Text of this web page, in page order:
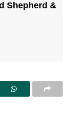
Shepherd &